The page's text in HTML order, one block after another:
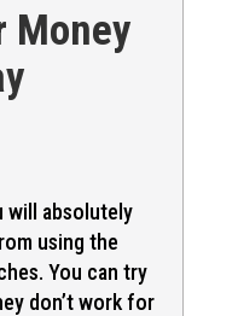
Money
will absolutely
using the
You can try
don’t work for